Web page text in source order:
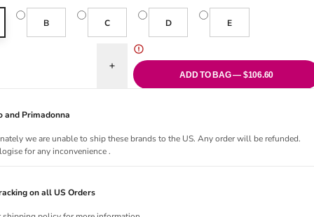
B C D E
for Heleen Padded Heartshape Bra - White
Increase quantity for Heleen Padded Heartshape
ADD TO BAG — $106.60
and Primadonna
we are unable to ship these brands to the US. Any order will be refunded.
for any inconvenience .
on all US Orders